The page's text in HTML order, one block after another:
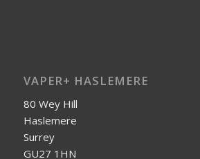
VAPER+ HASLEMERE
80 Wey Hill
Haslemere
Surrey
GU27 1HN